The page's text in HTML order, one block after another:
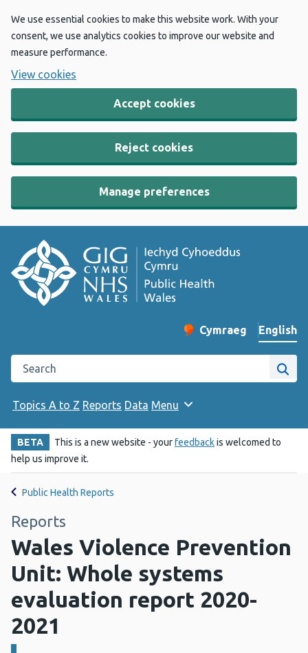
We use essential cookies to make this website work. With your
consent, we use analytics cookies to improve our website and
measure performance.
View cookies
Accept cookies
Reject cookies
Manage preferences
Change website
Cymraeg
– Newid yr iaith ir
English
Search the Public Health Wales website
Site
Topics A to Z Reports Data Menu
BETA This is a new website - yourfeedbackis welcomed to
help us improve it.
Public Health Reports
Reports
Wales Violence Prevention
Unit: Whole systems
evaluation report 2020-
2021